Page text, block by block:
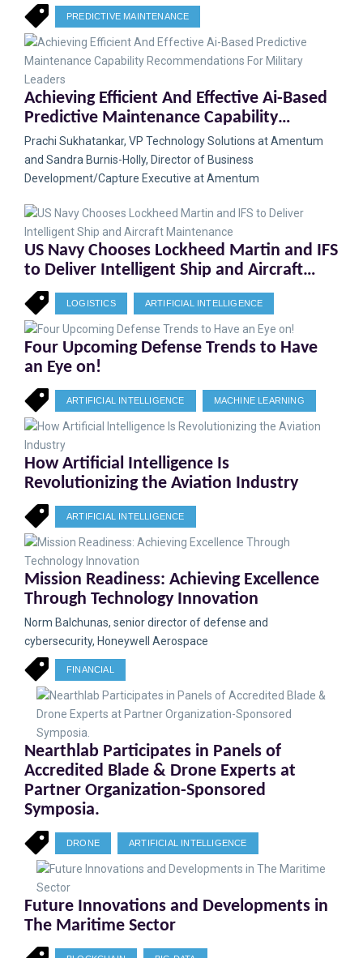
PREDICTIVE MAINTENANCE
Achieving Efficient And Effective Ai-Based
Predictive Maintenance Capability
Recommendations For Military Leaders
Prachi Sukhatankar, VP Technology Solutions at Amentum
and Sandra Burnis-Holly, Director of Business
Development/Capture Executive at Amentum
US Navy Chooses Lockheed Martin and IFS
to Deliver Intelligent Ship and Aircraft
Maintenance
LOGISTICS ARTIFICIAL INTELLIGENCE
Four Upcoming Defense Trends to Have
an Eye on!
ARTIFICIAL INTELLIGENCE MACHINE LEARNING
How Artificial Intelligence Is
Revolutionizing the Aviation Industry
ARTIFICIAL INTELLIGENCE
Mission Readiness: Achieving Excellence
Through Technology Innovation
Norm Balchunas, senior director of defense and
cybersecurity, Honeywell Aerospace
FINANCIAL
Nearthlab Participates in Panels of
Accredited Blade & Drone Experts at
Partner Organization-Sponsored
Symposia.
DRONE ARTIFICIAL INTELLIGENCE
Future Innovations and Developments in
The Maritime Sector